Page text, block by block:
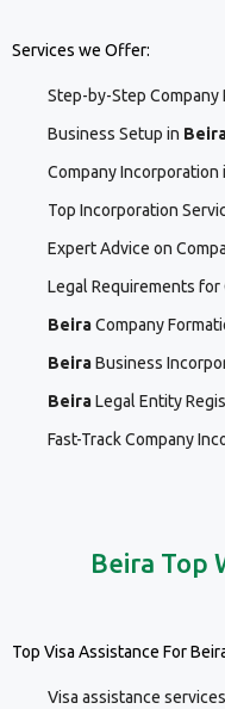
Services we Offer:
Step-by-Step Company
Business Setup in
Company Incorporation
Top Incorporation
Expert Advice on
Legal Requirements
BeiraCompany
BeiraBusiness
BeiraLegal Entity
Fast-Track Company
Beira Top
Top Visa Assistance For
Visa assistance